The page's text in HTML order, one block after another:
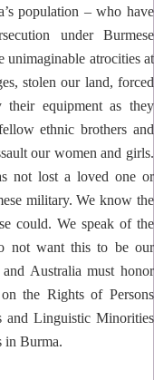
population – who have
under Burmese
unimaginable atrocities at
stolen our land, forced
equipment as they
ethnic brothers and
our women and girls.
not lost a loved one or
military. We know the
could. We speak of the
not want this to be our
Australia must honor
onthe Rights of Persons
and Linguistic Minorities
in Burma.